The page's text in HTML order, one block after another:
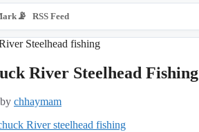
📡 RSS Feed
River Steelhead Fishing
by chhaymam